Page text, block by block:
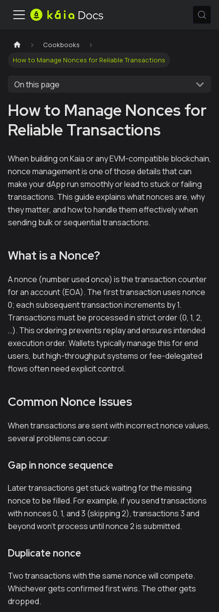
Cookbooks
How to Manage Nonces for Reliable Transactions
On this page
How to Manage Nonces for
Reliable Transactions
When building on Kaia or any EVM-compatible blockchain,
nonce management is one of those details that can
make your dApp run smoothly or lead to stuck or failing
transactions. This guide explains what nonces are, why
they matter, and how to handle them effectively when
sending bulk or sequential transactions.
What is a Nonce?
A nonce (number used once) is the transaction counter
for an account (EOA). The first transaction uses nonce
0; each subsequent transaction increments by 1.
Transactions must be processed in strict order (0, 1, 2,
…). This ordering prevents replay and ensures intended
execution order. Wallets typically manage this for end
users, but high-throughput systems or fee-delegated
flows often need explicit control.
Common Nonce Issues
When transactions are sent with incorrect nonce values,
several problems can occur:
Gap in nonce sequence
Later transactions get stuck waiting for the missing
nonce to be filled. For example, if you send transactions
with nonces 0, 1, and 3 (skipping 2), transactions 3 and
beyond won't process until nonce 2 is submitted.
Duplicate nonce
Two transactions with the same nonce will compete.
Whichever gets confirmed first wins. The other gets
dropped.